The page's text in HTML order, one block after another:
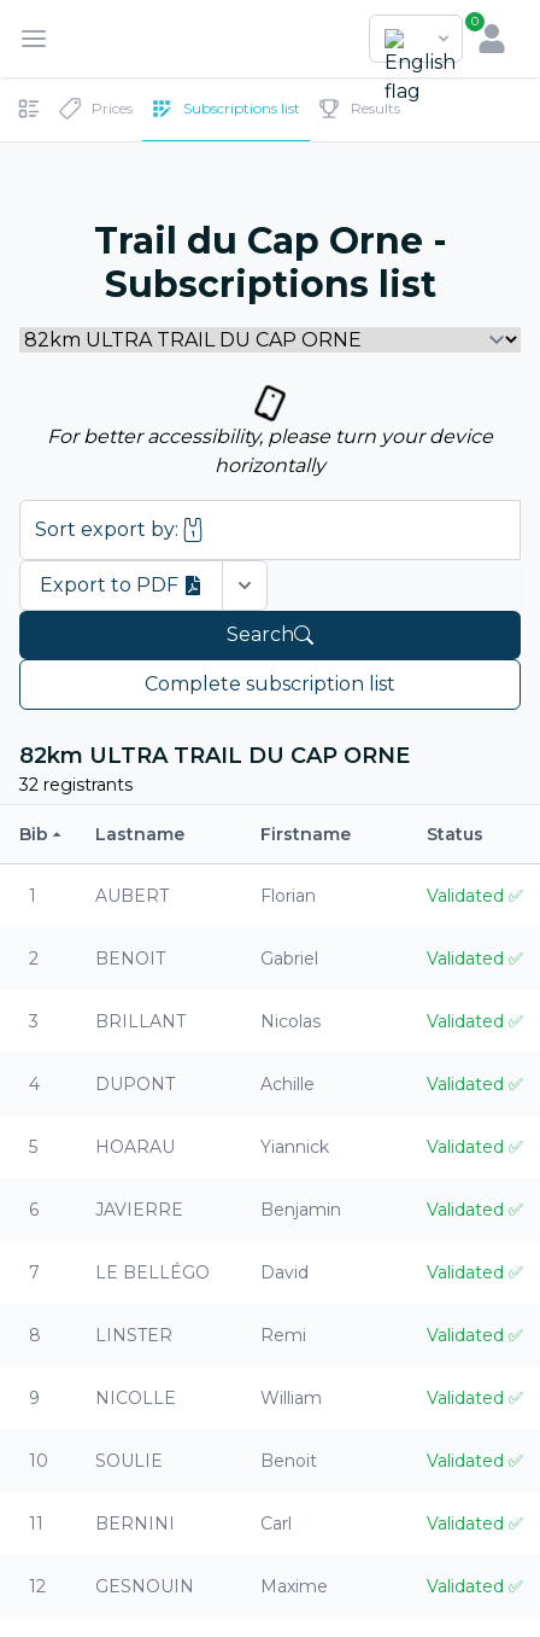
0
Prices Subscriptions list Results
Trail du Cap Orne -
Subscriptions list
For better accessibility, please turn your device
horizontally
Complete subscription list
Search
Export to PDF Open options
Sort export by:
82km ULTRA TRAIL DU CAP ORNE
32 registrants
Bib Lastname Firstname Status
1 AUBERT Florian Validated ✅
2 BENOIT Gabriel Validated ✅
3 BRILLANT Nicolas Validated ✅
4 DUPONT Achille Validated ✅
5 HOARAU Yiannick Validated ✅
6 JAVIERRE Benjamin Validated ✅
7 LE BELLÉGO David Validated ✅
8 LINSTER Remi Validated ✅
9 NICOLLE William Validated ✅
10 SOULIE Benoit Validated ✅
11 BERNINI Carl Validated ✅
12 GESNOUIN Maxime Validated ✅